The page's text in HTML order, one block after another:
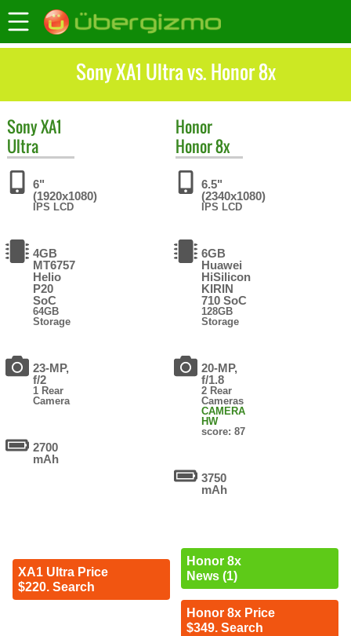
Sony XA1 Ultra vs. Honor 8x
SonyXA1
Ultra
6"
(1920x1080)
IPS LCD
4GB
MT6757
Helio
P20
SoC
64GB
Storage
23-MP,
f/2
1 Rear
Camera
2700
mAh
XA1 Ultra Price
$220. Search
Honor
Honor 8x
6.5"
(2340x1080)
IPS LCD
6GB
Huawei
HiSilicon
KIRIN
710 SoC
128GB
Storage
20-MP,
f/1.8
2 Rear
Cameras
CAMERA
HW
score: 87
3750
mAh
Honor 8x
News (1)
Honor 8x Price
$349. Search